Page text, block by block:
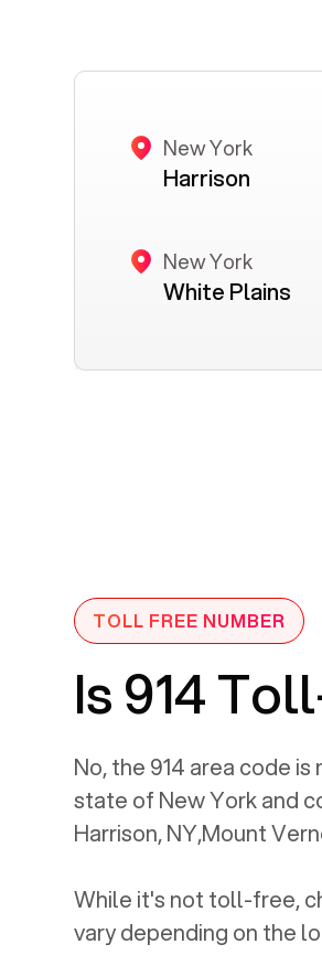
New York
Harrison
New York
White Plains
TOLL FREE NUMBER
Is 914
No, the 914 area code is
state of New Yorkand
Harrison, NY,Mount
While it's not toll-free,
vary depending on the